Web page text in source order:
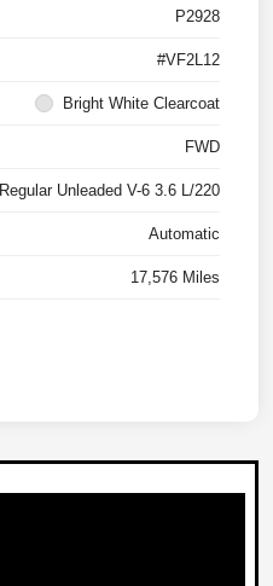
P2928
#VF2L12
Bright White Clearcoat
FWD
Regular Unleaded V-6 3.6 L/220
Automatic
17,576 Miles